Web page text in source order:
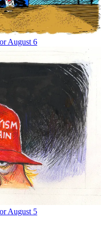
August 6
August 5